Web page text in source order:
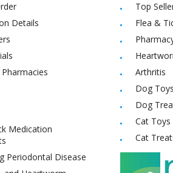
Details
Medication
Periodontal Disease
Top
Flea &
Arthritis
Dog Toys
Dog
Cat Toys
Cat